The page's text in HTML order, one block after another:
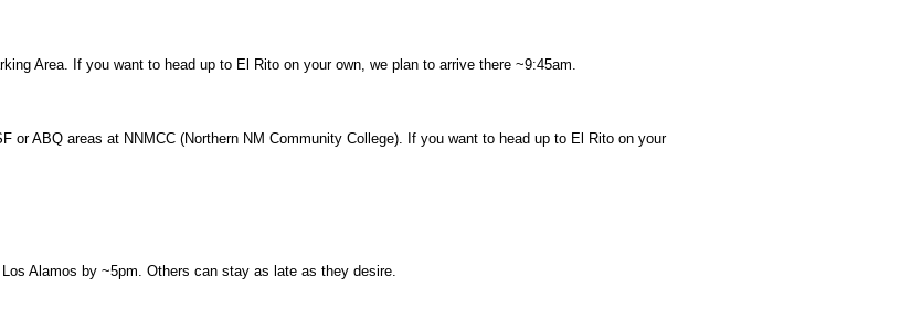
Area. If you want to head up to El Rito on your own, we plan to arrive there ~9:45am.
or ABQ areas at NNMCC (Northern NM Community College). If you want to head up to El Rito on your
Alamos by ~5pm. Others can stay as late as they desire.